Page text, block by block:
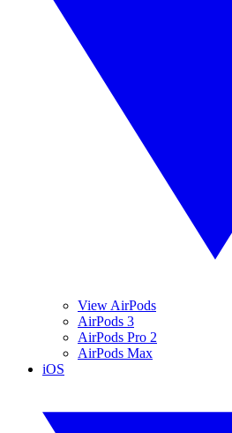
View AirPods
AirPods 3
AirPods Pro 2
AirPods Max
iOS